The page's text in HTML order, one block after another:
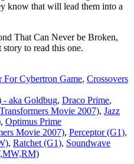
know that will lead them into a
That Can Never be Broken,
to read this one.
For Cybertron Game, Crossovers
- aka Goldbug, Draco Prime,
Movie 2007), Jazz
, Optimus Prime
Movie 2007), Perceptor (G1),
, Ratchet (G1), Soundwave